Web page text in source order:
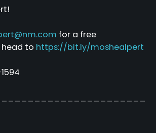
for a free
to https://bit.ly/moshealpert